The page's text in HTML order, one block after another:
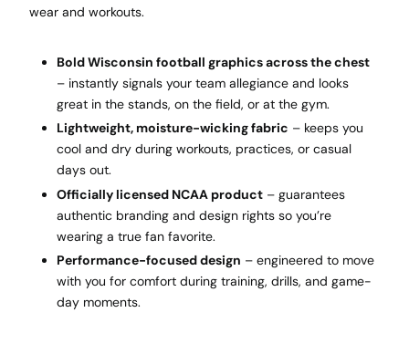
wear and workouts.
Bold Wisconsin football graphics across the chest
– instantly signals your team allegiance and looks
great in the stands, on the field, or at the gym.
Lightweight, moisture-wicking fabric – keeps you
cool and dry during workouts, practices, or casual
days out.
Officially licensed NCAA product – guarantees
authentic branding and design rights so you’re
wearing a true fan favorite.
Performance-focused design – engineered to move
with you for comfort during training, drills, and game-
day moments.